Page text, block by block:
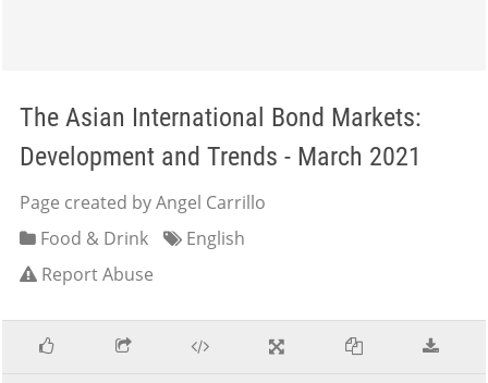
The Asian International Bond Markets:
Development and Trends - March 2021
Page created by Angel Carrillo
Food & Drink
English
Report Abuse